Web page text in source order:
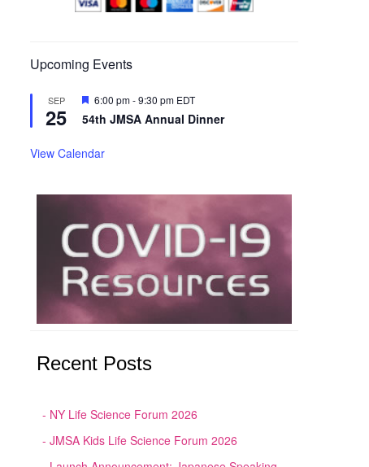
Upcoming Events
SEP
25
Featured
6:00 pm-9:30 pm EDT
54th JMSA Annual Dinner
View Calendar
Recent Posts
NY Life Science Forum 2026
JMSA Kids Life Science Forum 2026